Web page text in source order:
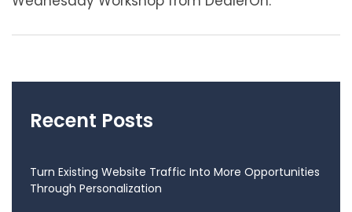
Recent Posts
Turn Existing Website Traffic Into More Opportunities
Through Personalization